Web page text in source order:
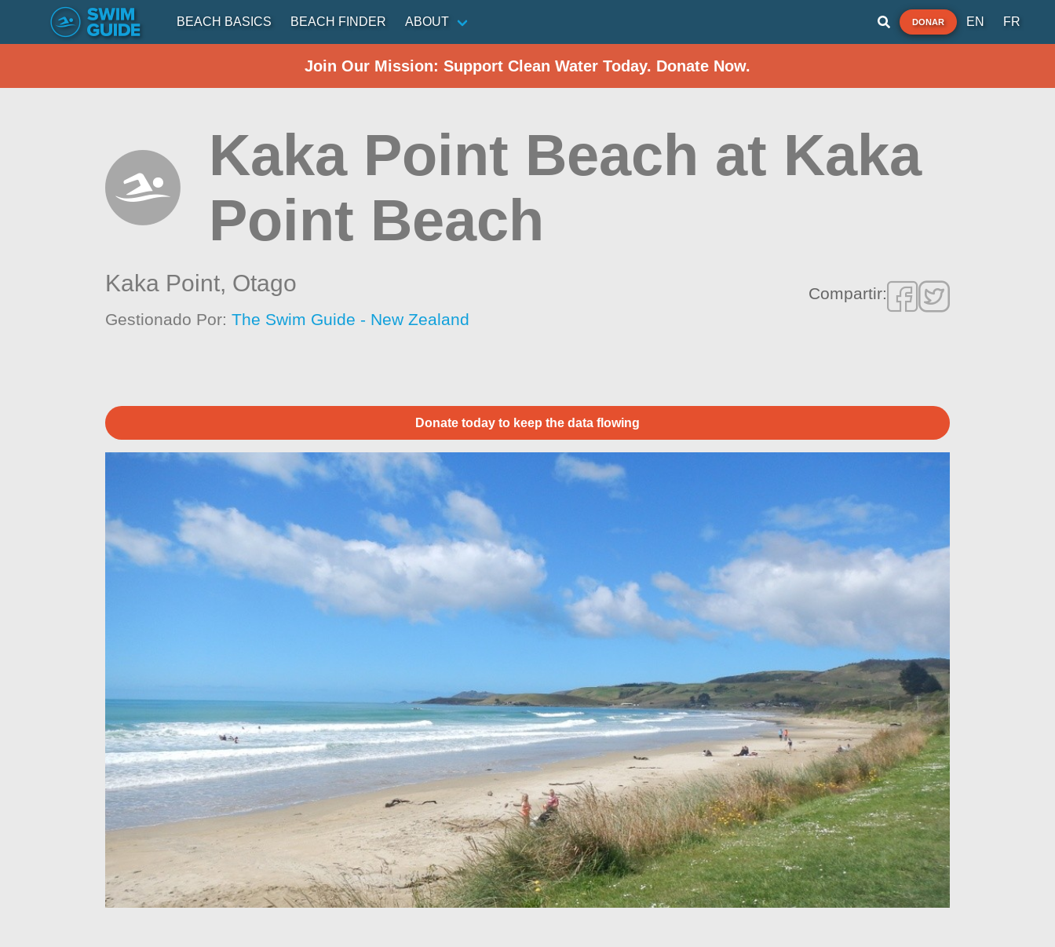
BEACH BASICS BEACH FINDER ABOUT DONAR EN FR
Join Our Mission: Support Clean Water Today. Donate Now.
Kaka Point Beach at Kaka
Point Beach
Kaka Point, Otago
Gestionado Por:The Swim Guide - New Zealand
Compartir:
Donate today to keep the data flowing